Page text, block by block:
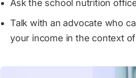
Ask the school nutrition
Talk with an advocate who
your income in the context